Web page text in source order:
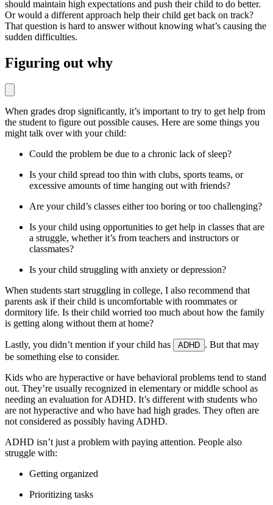
should maintain high expectations and push their child to do better.
Or would a different approach help their child get back on track?
That question is hard to answer without knowing what’s causing the
sudden difficulties.
Figuring out why
When grades drop significantly, it’s important to try to get help from
the student to figure out possible causes. Here are some things you
might talk over with your child:
Could the problem be due to a chronic lack of sleep?
Is your child spread too thin with clubs, sports teams, or
excessive amounts of time hanging out with friends?
Are your child’s classes either too boring or too challenging?
Is your child using opportunities to get help in classes that are
a struggle, whether it’s from teachers and instructors or
classmates?
Is your child struggling with anxiety or depression?
When students start struggling in college, I also recommend that
parents ask if their child is uncomfortable with roommates or
dormitory life. Is their child worried too much about how the family
is getting along without them at home?
Lastly, you didn’t mention if your child has ADHD . But that may
be something else to consider.
Kids who are hyperactive or have behavioral problems tend to stand
out. They’re usually recognized in elementary or middle school as
needing an evaluation for ADHD. It’s different with students who
are not hyperactive and who have had high grades. They often are
not considered as possibly having ADHD.
ADHD isn’t just a problem with paying attention. People also
struggle with:
Getting organized
Prioritizing tasks